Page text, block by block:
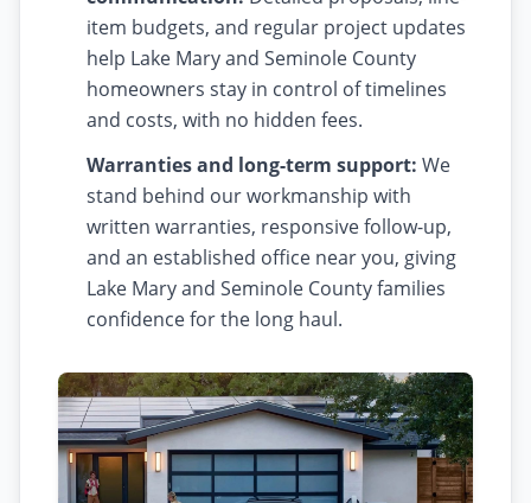
item budgets, and regular project updates
help Lake Mary and Seminole County
homeowners stay in control of timelines
and costs, with no hidden fees.
Warranties and long-term support: We
stand behind our workmanship with
written warranties, responsive follow-up,
and an established office near you, giving
Lake Mary and Seminole County families
confidence for the long haul.